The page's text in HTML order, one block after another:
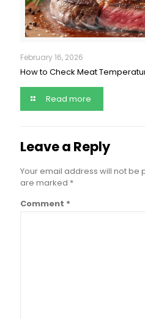
February 16, 2026
How to Check Meat
Read more
Leave a Reply
Your email address will not be
are marked *
Comment *